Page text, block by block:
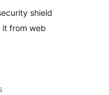
shield
from web